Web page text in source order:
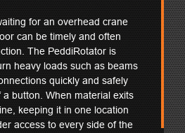
for an overhead crane
can be timely and often
The PeddiRotator is
heavy loads such as beams
quickly and safely
a button. When material exits
keeping it in one location
access to every side of the